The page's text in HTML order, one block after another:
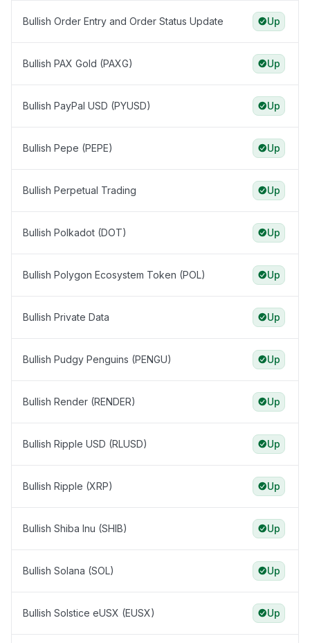
Bullish Order Entry and Order Status Update Up
Bullish PAX Gold (PAXG) Up
Bullish PayPal USD (PYUSD) Up
Bullish Pepe (PEPE) Up
Bullish Perpetual Trading Up
Bullish Polkadot (DOT) Up
Bullish Polygon Ecosystem Token (POL) Up
Bullish Private Data Up
Bullish Pudgy Penguins (PENGU) Up
Bullish Render (RENDER) Up
Bullish Ripple USD (RLUSD) Up
Bullish Ripple (XRP) Up
Bullish Shiba Inu (SHIB) Up
Bullish Solana (SOL) Up
Bullish Solstice eUSX (EUSX) Up